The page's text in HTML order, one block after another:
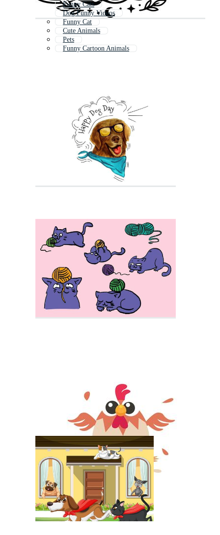
Funny Cats
Dog Funny Videos
Funny Cat
Cute Animals
Pets
Funny Cartoon Animals